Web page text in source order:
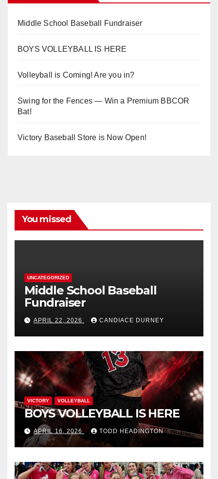
Middle School Baseball Fundraiser
BOYS VOLLEYBALL IS HERE
Volleyball is Coming! Are you in?
Swing for the Fences — Win a Premium BBCOR
Bat!
Victory Baseball Store is Now Open!
You missed
UNCATEGORIZED
Middle School Baseball
Fundraiser
APRIL 22, 2026 CANDIACE DURNEY
VICTORY VOLLEYBALL
BOYS VOLLEYBALL IS HERE
APRIL 16, 2026 TODD HEADINGTON